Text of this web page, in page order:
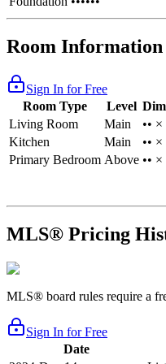
Room Information
Sign In for Free
Room Type
Level
Living Room
Main
•• ×
Kitchen
Main
•• ×
Primary Bedroom Above •• ×
MLS® Pricing
MLS® board rules require a
Sign In for Free
Date